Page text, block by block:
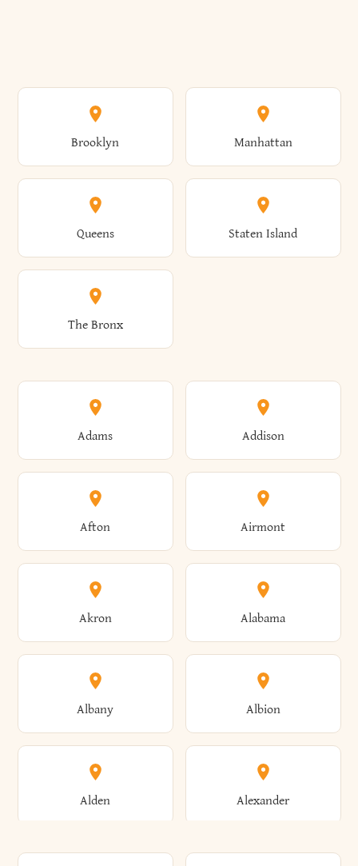
Brooklyn Manhattan
Queens Staten Island
The Bronx
Adams Addison
Afton Airmont
Akron Alabama
Albany Albion
Alden Alexander